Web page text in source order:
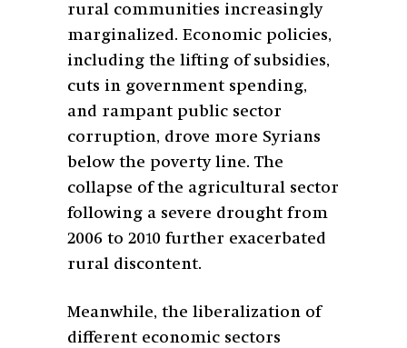
rural communities increasingly
marginalized. Economic policies,
including the lifting of subsidies,
cuts in government spending,
and rampant public sector
corruption, drove more Syrians
below the poverty line. The
collapse of the agricultural sector
following a severe drought from
2006 to 2010 further exacerbated
rural discontent.
Meanwhile, the liberalization of
different economic sectors